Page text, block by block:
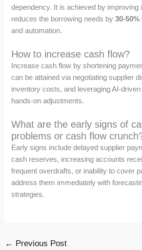
dependency. It is achieved by improving
reduces the borrowing needs by30-50%
and automation.
How to increase cash flow?
Increase cash flow by shortening
can be attained via negotiating supplier
inventory costs, and leveraging AI-
hands-on adjustments.
What are the early signs of
problems or cash flow
Early signs include delayed supplier
cash reserves, increasing accounts
frequent overdrafts, or inability to cover
address them immediately with
strategies.
← Previous Post